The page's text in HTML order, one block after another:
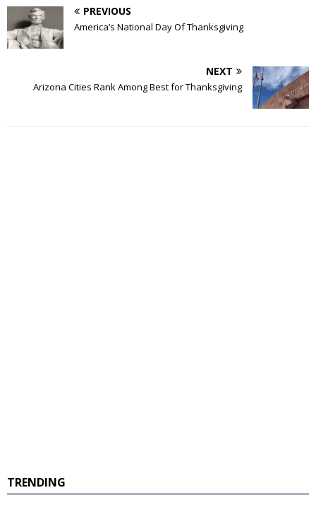
PREVIOUS
America’s National Day Of Thanksgiving
NEXT
Arizona Cities Rank Among Best for Thanksgiving
TRENDING